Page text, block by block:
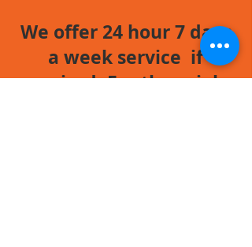
We offer 24 hour 7 days
a week service if
required. For those jobs